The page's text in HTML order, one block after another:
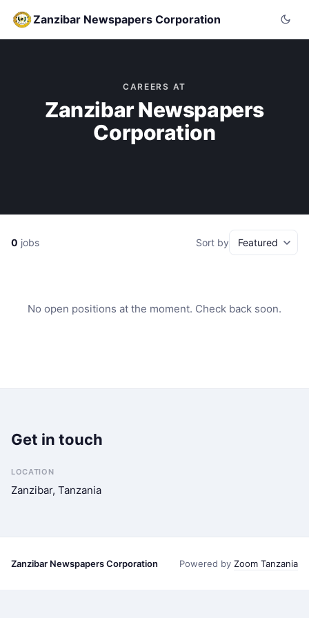
Zanzibar Newspapers Corporation
CAREERS AT
Zanzibar Newspapers
Corporation
0 jobs Sort by
No open positions at the moment. Check back soon.
Get in touch
LOCATION
Zanzibar, Tanzania
Zanzibar Newspapers Corporation Powered by Zoom Tanzania